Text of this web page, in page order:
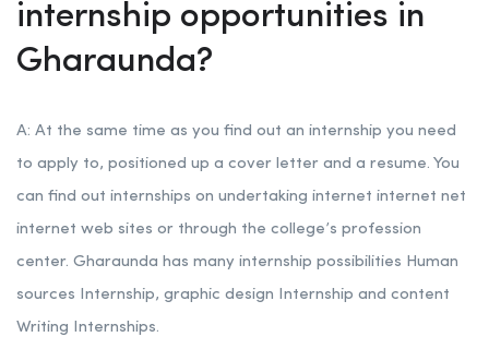
internship opportunities in
Gharaunda?
A: At the same time as you find out an internship you need
to apply to, positioned up a cover letter and a resume. You
can find out internships on undertaking internet internet net
internet web sites or through the college’s profession
center. Gharaunda has many internship possibilities Human
sources Internship, graphic design Internship and content
Writing Internships.